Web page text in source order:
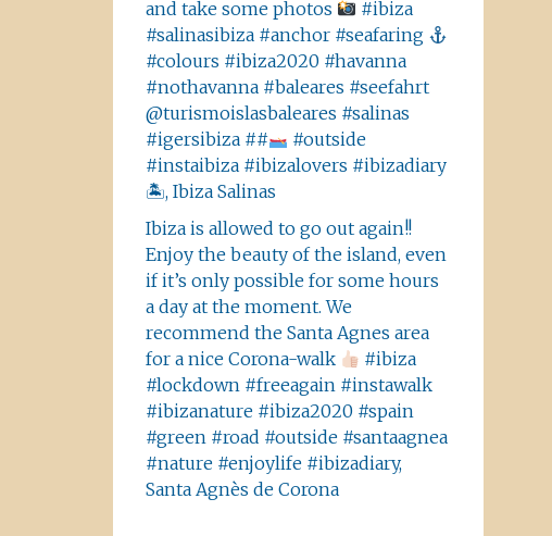
and take some photos
#ibiza
#salinasibiza #anchor #seafaring
#colours #ibiza2020 #havanna
#nothavanna #baleares #seefahrt
@turismoislasbaleares #salinas
#igersibiza ##
#outside
#instaibiza #ibizalovers #ibizadiary
🏝, Ibiza Salinas
Ibiza is allowed to go out again!!
Enjoy the beauty of the island, even
if it’s only possible for some hours
a day at the moment. We
recommend the Santa Agnes area
for a nice Corona-walk
#ibiza
#lockdown #freeagain #instawalk
#ibizanature #ibiza2020 #spain
#green #road #outside #santaagnea
#nature #enjoylife #ibizadiary,
Santa Agnès de Corona